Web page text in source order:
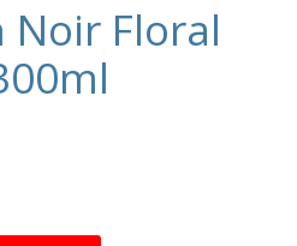
Noir Floral